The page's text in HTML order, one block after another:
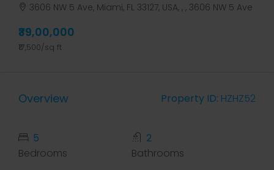
3606 NW 5 Ave, Miami, FL 33127, USA, , , 3606 NW 5 Ave
₹39,00,000
₹17,500/sq ft
Overview Property ID: HZHZ52
5
Bedrooms
2
Bathrooms